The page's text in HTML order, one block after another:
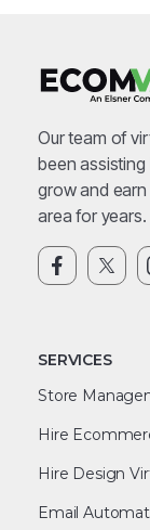
Our team of
been
grow and
area for years.
SERVICES
Store
Hire
Hire Design
Email